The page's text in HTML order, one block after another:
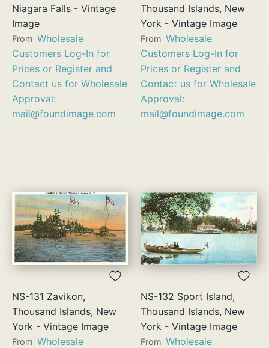
Niagara Falls - Vintage
Image
From Wholesale
Customers Log-In for
Prices or Register and
Contact us for Wholesale
Approval:
mail@foundimage.com
Thousand Islands, New
York - Vintage Image
From Wholesale
Customers Log-In for
Prices or Register and
Contact us for Wholesale
Approval:
mail@foundimage.com
NS-131 Zavikon,
Thousand Islands, New
York - Vintage Image
From Wholesale
NS-132 Sport Island,
Thousand Islands, New
York - Vintage Image
From Wholesale